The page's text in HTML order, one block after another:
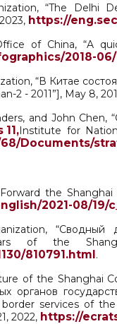
“The
https://
of China, “A
2018-
“В Китае
2 - 2011”], May 8,
and John Chen,
Institute for
Documents/
the
2021-08/19/
“Сводный
of the
810791.html.
of the Shanghai
органов
services of
2022, https://